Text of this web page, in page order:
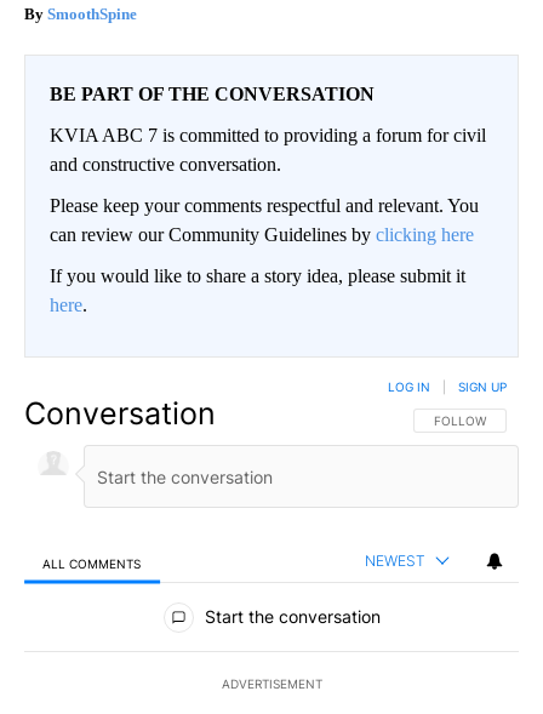
SmoothSpine
BE PART OF THE CONVERSATION
KVIA ABC 7 is committed to providing a forum for civil
and constructive conversation.
Please keep your comments respectful and relevant. You
can review our Community Guidelines by clicking here
If you would like to share a story idea, please submit it
here.
Conversation FOLLOW THIS
FOLLOW
LOG IN SIGN UP
ALL COMMENTS NEWEST
All Comments
Start the conversation
ADVERTISEMENT